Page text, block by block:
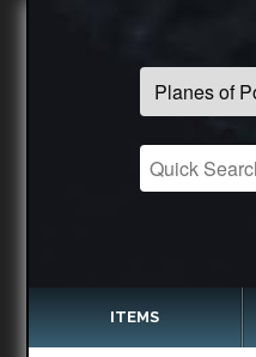
ITEMS